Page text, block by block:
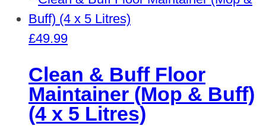
£49.99
Clean & Buff Floor
Maintainer (Mop & Buff)
(4 x 5 Litres)